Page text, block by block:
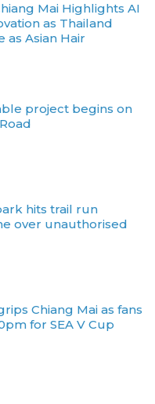
Mai Highlights AI
as Thailand
as Asian Hair
project begins on
hits trail run
over unauthorised
Chiang Mai as fans
for SEA V Cup